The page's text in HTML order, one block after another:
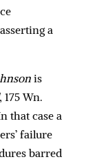
a
is
175 Wn.
that case a
failure
barred